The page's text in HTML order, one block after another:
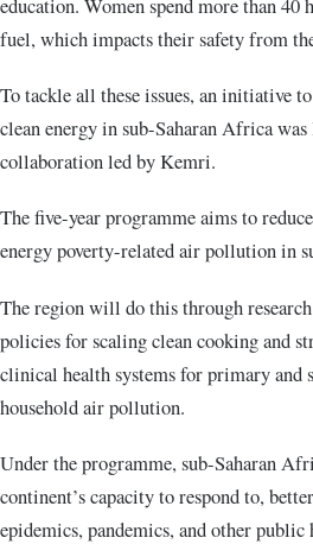
education. Women spend more than 40
fuel, which impacts their safety from
To tackle all these issues, an initiative
clean energy in sub-Saharan Africa was
collaboration led by Kemri.
The five-year programme aims to
energy poverty-related air pollution in
The region will do this through
policies for scaling clean cooking and
clinical health systems for primary and
household air pollution.
Under the programme, sub-Saharan
continent’s capacity to respond to,
epidemics, pandemics, and other public